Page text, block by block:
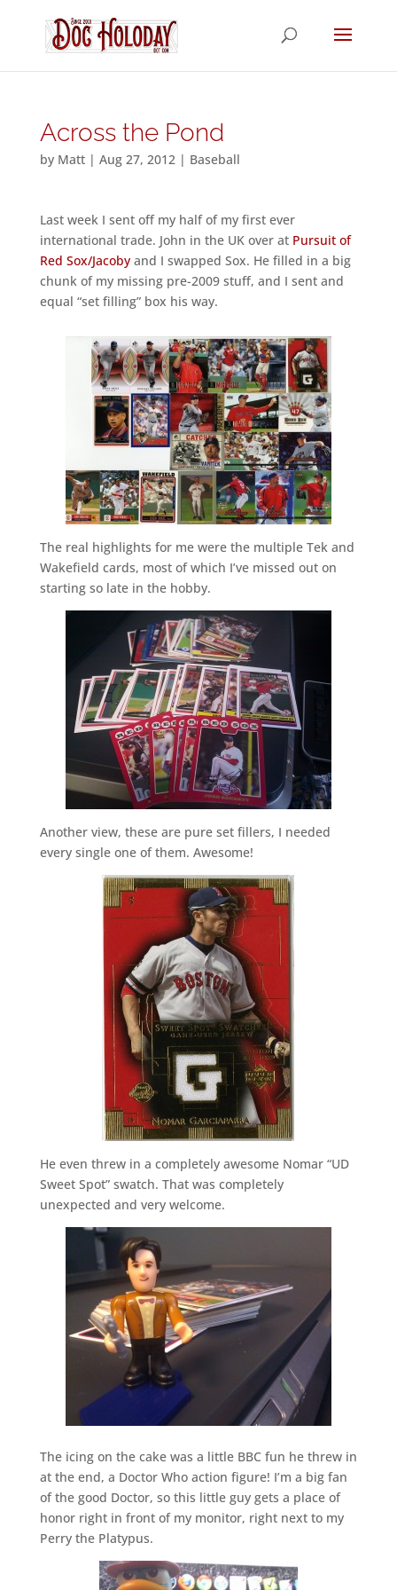
Across the Pond
by Matt| Aug 27, 2012| Baseball
Last week I sent off my half of my first ever
international trade. John in the UK over at Pursuit of
Red Sox/Jacobyand I swapped Sox. He filled in a big
chunk of my missing pre-2009 stuff, and I sent and
equal “set filling” box his way.
The real highlights for me were the multiple Tek and
Wakefield cards, most of which I’ve missed out on
starting so late in the hobby.
Another view, these are pure set fillers, I needed
every single one of them. Awesome!
He even threw in a completely awesome Nomar “UD
Sweet Spot” swatch. That was completely
unexpected and very welcome.
The icing on the cake was a little BBC fun he threw in
at the end, a Doctor Who action figure! I’m a big fan
of the good Doctor, so this little guy gets a place of
honor right in front of my monitor, right next to my
Perry the Platypus.